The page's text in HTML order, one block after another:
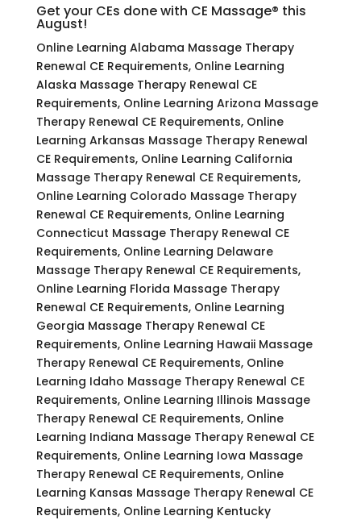
Get your CEs done with CE Massage® this
August!
Online Learning Alabama Massage Therapy
Renewal CE Requirements, Online Learning
Alaska Massage Therapy Renewal CE
Requirements, Online Learning Arizona Massage
Therapy Renewal CE Requirements, Online
Learning Arkansas Massage Therapy Renewal
CE Requirements, Online Learning California
Massage Therapy Renewal CE Requirements,
Online Learning Colorado Massage Therapy
Renewal CE Requirements, Online Learning
Connecticut Massage Therapy Renewal CE
Requirements, Online Learning Delaware
Massage Therapy Renewal CE Requirements,
Online Learning Florida Massage Therapy
Renewal CE Requirements, Online Learning
Georgia Massage Therapy Renewal CE
Requirements, Online Learning Hawaii Massage
Therapy Renewal CE Requirements, Online
Learning Idaho Massage Therapy Renewal CE
Requirements, Online Learning Illinois Massage
Therapy Renewal CE Requirements, Online
Learning Indiana Massage Therapy Renewal CE
Requirements, Online Learning Iowa Massage
Therapy Renewal CE Requirements, Online
Learning Kansas Massage Therapy Renewal CE
Requirements, Online Learning Kentucky